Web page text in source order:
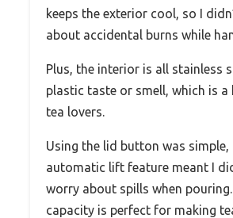
keeps the exterior cool, so I
about accidental burns while
Plus, the interior is all stainless
plastic taste or smell, which is a
tea lovers.
Using the lid button was simple,
automatic lift feature meant I
worry about spills when pouring.
capacity is perfect for making